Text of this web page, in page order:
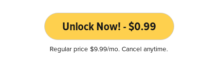
Unlock Now! - $0.99
Regular price $9.99/mo. Cancel anytime.